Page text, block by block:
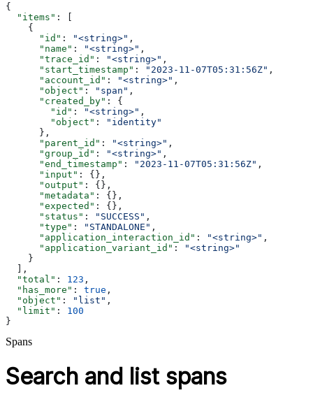
{
  "items"
: [
    {
      "id"
: "<string>" ,
      "name"
: "<string>" ,
      "trace_id"
: "<string>" ,
      "start_timestamp"
: "2023-11-07T05:31:56Z" ,
      "account_id"
: "<string>" ,
      "object"
: "span" ,
      "created_by"
: {
        "id"
: "<string>" ,
        "object"
:
"identity"
      },
      "parent_id"
: "<string>" ,
      "group_id"
: "<string>" ,
      "end_timestamp"
: "2023-11-07T05:31:56Z" ,
      "input"
: {},
      "output"
: {},
      "metadata"
: {},
      "expected"
: {},
      "status"
: "SUCCESS" ,
      "type"
: "STANDALONE" ,
      "application_interaction_id"
: "<string>" ,
      "application_variant_id"
:
"<string>"
    }
  ],
  "total"
: 123 ,
  "has_more"
: true ,
  "object"
: "list" ,
  "limit"
: 100
}
Spans
Search and list spans